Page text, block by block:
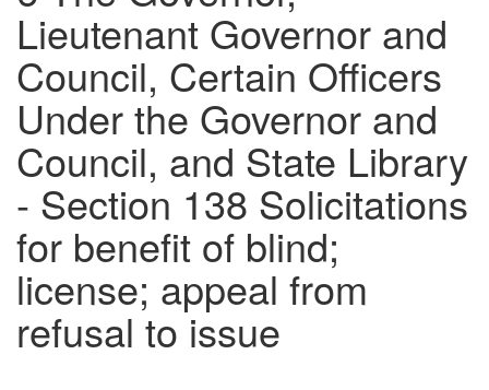
Lieutenant Governor and
Council, Certain Officers
Under the Governor and
Council, and State Library
- Section 138 Solicitations
for benefit of blind;
license; appeal from
refusal to issue